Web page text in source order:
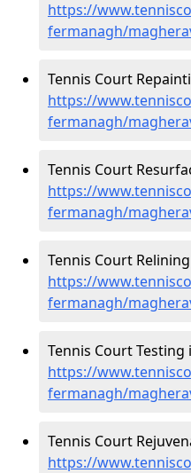
https://
fermanagh/
Tennis Court
https://
fermanagh/
Tennis Court
https://
fermanagh/
Tennis Court
https://
fermanagh/
Tennis Court
https://
fermanagh/
Tennis Court
https://